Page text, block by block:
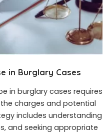
in Burglary Cases
in burglary cases requires
charges and potential
includes understanding
and seeking appropriate